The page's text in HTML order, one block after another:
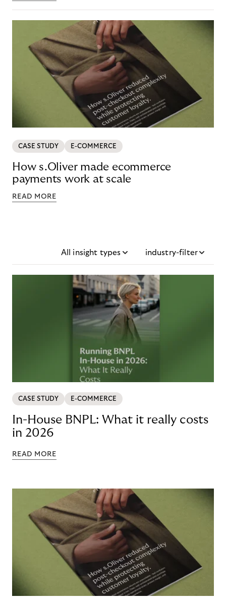
CASE STUDY E-COMMERCE
How s.Oliver made ecommerce
payments work at scale
READ MORE
All insight types industry-filter
CASE STUDY E-COMMERCE
In-House BNPL: What it really costs
in 2026
READ MORE